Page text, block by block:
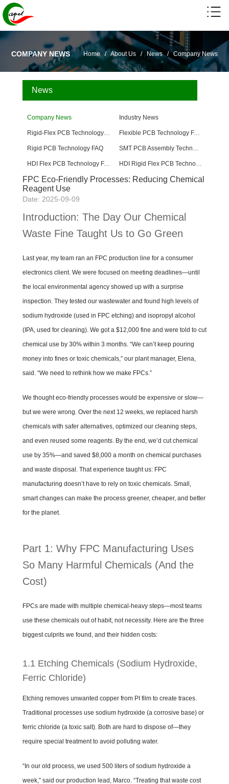
COMPANY NEWS Home/About Us/ News/Company News
News
Company News Industry News
Flexible PCB Technology FAQ
Rigid PCB Technology FAQ
HDI Flex PCB Technology FAQ
FPC Eco-Friendly Processes: Reducing Chemical
Reagent Use
Date: 2025-09-09
Introduction: The Day Our Chemical
Waste Fine Taught Us to Go Green
Last year, my team ran an FPC production line for a consumer
electronics client. We were focused on meeting deadlines—until
the local environmental agency showed up with a surprise
inspection. They tested our wastewater and found high levels of
sodium hydroxide (used in FPC etching) and isopropyl alcohol
(IPA, used for cleaning). We got a $12,000 fine and were told to cut
chemical use by 30% within 3 months. “We can’t keep pouring
money into fines or toxic chemicals,” our plant manager, Elena,
said. “We need to rethink how we make FPCs.”
We thought eco-friendly processes would be expensive or slow—
but we were wrong. Over the next 12 weeks, we replaced harsh
chemicals with safer alternatives, optimized our cleaning steps,
and even reused some reagents. By the end, we’d cut chemical
use by 35%—and saved $8,000 a month on chemical purchases
and waste disposal. That experience taught us: FPC
manufacturing doesn’t have to rely on toxic chemicals. Small,
smart changes can make the process greener, cheaper, and better
for the planet.
Part 1: Why FPC Manufacturing Uses
So Many Harmful Chemicals (And the
Cost)
FPCs are made with multiple chemical-heavy steps—most teams
use these chemicals out of habit, not necessity. Here are the three
biggest culprits we found, and their hidden costs:
1.1 Etching Chemicals (Sodium Hydroxide,
Ferric Chloride)
Etching removes unwanted copper from PI film to create traces.
Traditional processes use sodium hydroxide (a corrosive base) or
ferric chloride (a toxic salt). Both are hard to dispose of—they
require special treatment to avoid polluting water.
“In our old process, we used 500 liters of sodium hydroxide a
week,” said our production lead, Marco. “Treating that waste cost